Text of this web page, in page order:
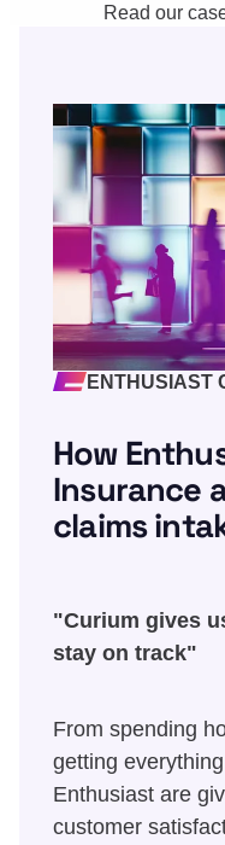
Read our
ENTHUSIAST
How
Insurance
claims
"Curium gives
stay on track"
From spending
getting
Enthusiast are
customer